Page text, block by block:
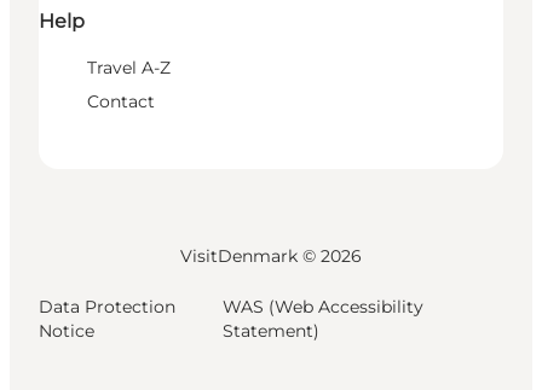
Help
Travel A-Z
Contact
VisitDenmark © 2026
Data Protection
Notice
WAS (Web Accessibility
Statement)